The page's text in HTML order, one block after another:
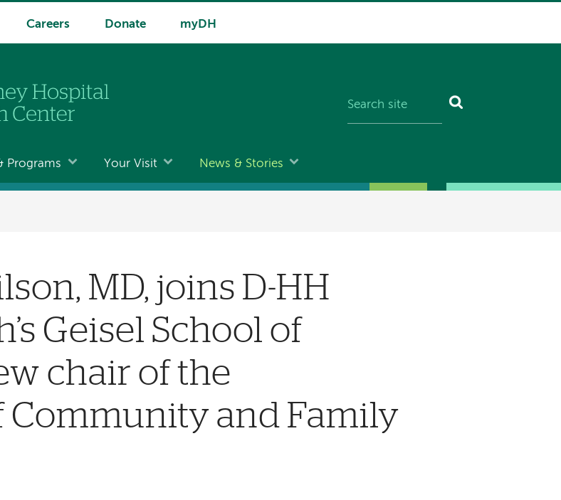
Careers Donate myDH
Programs Your Visit News & Stories
MD, joins D-HH
Geisel School of
chair of the
Community and Family